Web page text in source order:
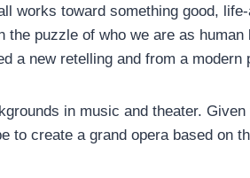
works toward something good,
the puzzle of who we are as
a new retelling and from a modern
in music and theater.
to create a grand opera based on